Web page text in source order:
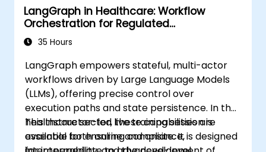
LangGraph in Healthcare: Workflow
Orchestration for Regulated
Environments
35 Hours
LangGraph empowers stateful, multi-actor
workflows driven by Large Language Models
(LLMs), offering precise control over
execution paths and state persistence. In the
healthcare sector, these capabilities are
essential for ensuring compliance,
This instructor-led live training session is
available both online and onsite. It is designed